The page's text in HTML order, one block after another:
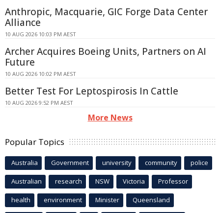
Anthropic, Macquarie, GIC Forge Data Center
Alliance
10 AUG 2026 10:03 PM AEST
Archer Acquires Boeing Units, Partners on AI
Future
10 AUG 2026 10:02 PM AEST
Better Test For Leptospirosis In Cattle
10 AUG 2026 9:52 PM AEST
More News
Popular Topics
Australia Government university community police
Australian research NSW Victoria Professor
health environment Minister Queensland